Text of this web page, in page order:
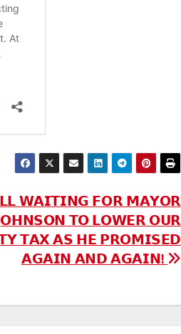
𝗪𝗔𝗜𝗧𝗜𝗡𝗚 𝗙𝗢𝗥 𝗠𝗔𝗬𝗢𝗥
𝗧𝗢 𝗟𝗢𝗪𝗘𝗥 𝗢𝗨𝗥
𝗧𝗔𝗫 𝗔𝗦 𝗛𝗘 𝗣𝗥𝗢𝗠𝗜𝗦𝗘𝗗
𝗔𝗚𝗔𝗜𝗡 𝗔𝗡𝗗 𝗔𝗚𝗔𝗜𝗡!